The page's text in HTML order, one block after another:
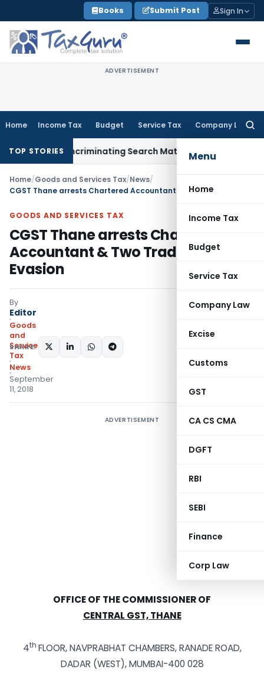
to
content
Books Submit Post Sign In
ADVERTISEMENT
Home Income Tax Budget Service Tax Company Law
Menu
Home
Income Tax
Budget
Service Tax
Company Law
Excise
Customs
GST
CA CS CMA
DGFT
RBI
SEBI
Finance
Corp Law
TOP STORIESIncriminating Search Material; Abhisar Buildwell
Home/Goods and Services Tax/News/
GOODS AND SERVICES TAX
CGST Thane arrests Chartered
Accountant & Two Traders for GST
Evasion
By
Editor
Goods
and
Services
Tax
News
September
11, 2018
SHARE:
ADVERTISEMENT
OFFICE OF THE COMMISSIONER OF
CENTRAL GST, THANE
4th FLOOR, NAVPRABHAT CHAMBERS, RANADE ROAD,
DADAR (WEST), MUMBAI-400 028